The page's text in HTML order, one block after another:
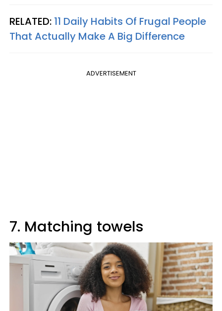
RELATED: 11 Daily Habits Of Frugal People
That Actually Make A Big Difference
ADVERTISEMENT
7. Matching towels